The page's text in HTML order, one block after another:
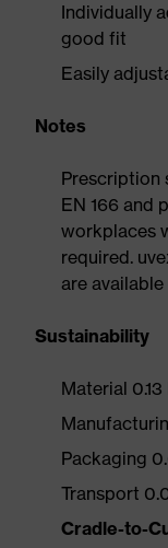
Individually
good fit
Easily
Notes
Prescription
EN 166 and
workplaces
required.
are
Sustainability
Material
Packaging
Transport
Cradle-to-